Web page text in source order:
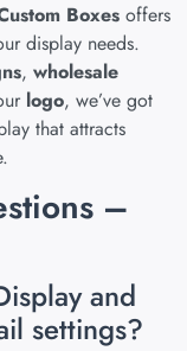
Boxes offers
display needs.
, wholesale
logo, we’ve got
that attracts
–
and
settings?